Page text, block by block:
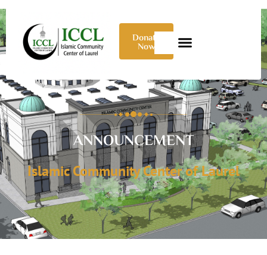
Donate
Now
ANNOUNCEMENT
Islamic Community Center of Laurel